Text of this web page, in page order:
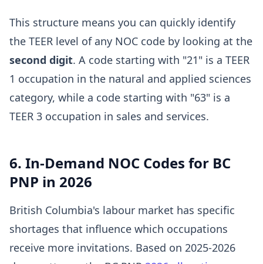
This structure means you can quickly identify
the TEER level of any NOC code by looking at the
second digit. A code starting with "21" is a TEER
1 occupation in the natural and applied sciences
category, while a code starting with "63" is a
TEER 3 occupation in sales and services.
6. In-Demand NOC Codes for BC
PNP in 2026
British Columbia's labour market has specific
shortages that influence which occupations
receive more invitations. Based on 2025-2026